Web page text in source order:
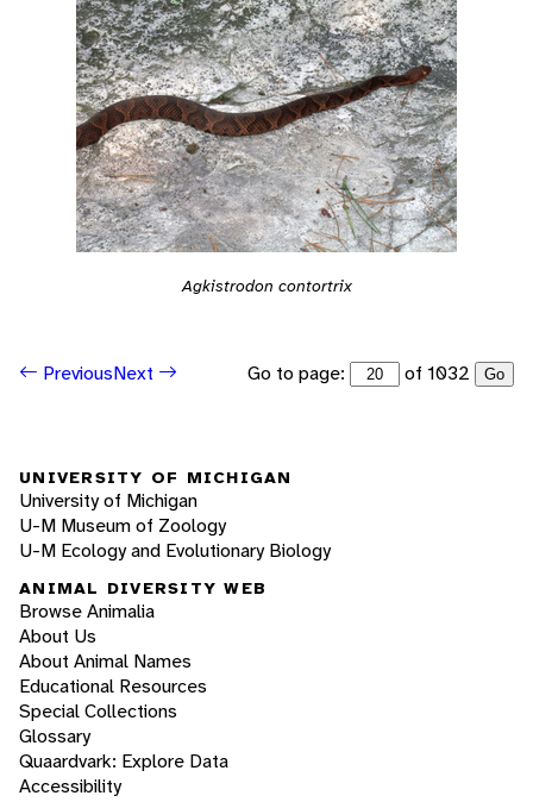
Agkistrodon contortrix
PreviousNext Go to page: of 1032 Go
UNIVERSITY OF MICHIGAN
University of Michigan
U-M Museum of Zoology
U-M Ecology and Evolutionary Biology
ANIMAL DIVERSITY WEB
Browse Animalia
About Us
About Animal Names
Educational Resources
Special Collections
Glossary
Quaardvark: Explore Data
Accessibility